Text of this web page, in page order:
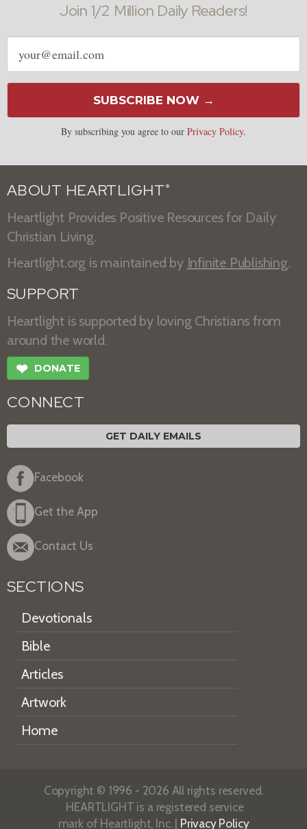
Join 1/2 Million Daily Readers!
Email
address
SUBSCRIBE NOW →
By subscribing you agree to our Privacy Policy.
ABOUT HEARTLIGHT ®
Heartlight Provides Positive Resources for Daily
Christian Living.
Heartlight.org is maintained by Infinite Publishing.
SUPPORT
Heartlight is supported by loving Christians from
around the world.
❤ DONATE
CONNECT
GET DAILY EMAILS
Facebook
Get the App
Contact Us
SECTIONS
Devotionals
Bible
Articles
Artwork
Home
Copyright © 1996 - 2026 All rights reserved.
HEARTLIGHT is a registered service
mark of Heartlight, Inc. | Privacy Policy